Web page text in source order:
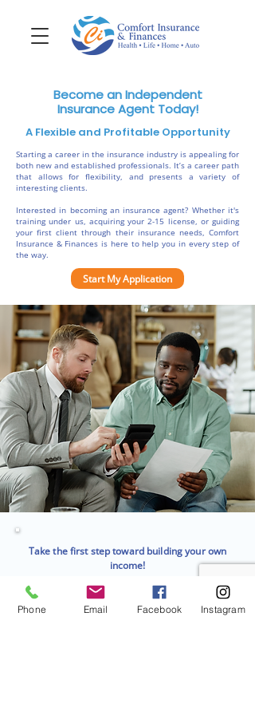
Become an Independent
Insurance Agent Today!
A Flexible and Profitable Opportunity
Starting a career in the insurance industry is appealing for
both new and established professionals. It’s a career path
that allows for flexibility, and presents a variety of
interesting clients.
Interested in becoming an insurance agent? Whether it's
training under us, acquiring your 2-15 license, or guiding
your first client through their insurance needs, Comfort
Insurance & Finances is here to help you in every step of
the way.
Start My Application
Take the first step toward building your own
income!
Join a team that supports your growth and
success, start your journey as an
independent insurance agent today.
Phone Email Facebook Instagram